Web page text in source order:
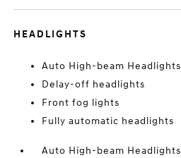
HEADLIGHTS
Auto High-beam Headlights
Delay-off headlights
Front fog lights
Fully automatic headlights
Auto High-beam Headlights